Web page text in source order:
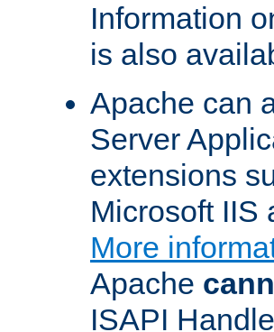
Information
is also
Apache can
Server
extensions
Microsoft IIS
More
Apache
ISAPI